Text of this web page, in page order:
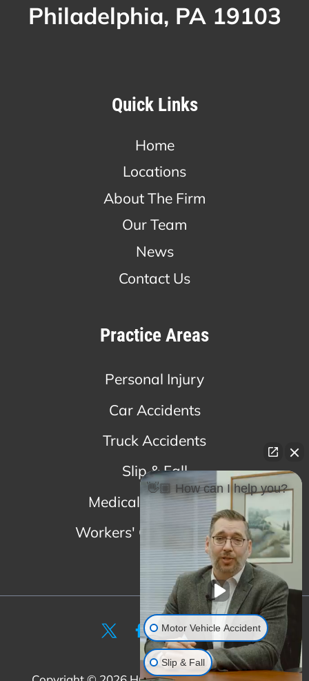
Philadelphia, PA 19103
Quick Links
Home
Locations
About The Firm
Our Team
News
Contact Us
Practice Areas
Personal Injury
Car Accidents
Truck Accidents
Slip & Fall
Medical Malpractice
Workers' Compensation
👋🏼 How can I help you?
Motor Vehicle Accident
Slip & Fall